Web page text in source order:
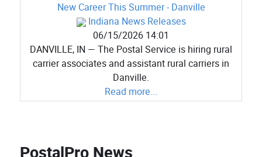
New Career This Summer - Danville
Indiana News Releases
06/15/2026 14:01
DANVILLE, IN — The Postal Service is hiring rural
carrier associates and assistant rural carriers in
Danville.
Read more...